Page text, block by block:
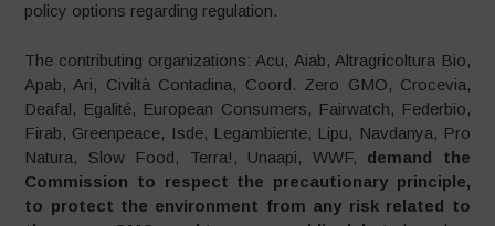
policy options regarding regulation.
The contributing organizations: Acu, Aiab, Altragricoltura Bio,
Apab, Ari, Civiltà Contadina, Coord. Zero GMO, Crocevia,
Deafal, Egalité, European Consumers, Fairwatch, Federbio,
Firab, Greenpeace, Isde, Legambiente, Lipu, Navdanya, Pro
Natura, Slow Food, Terra!, Unaapi, WWF, demand the
Commission to respect the precautionary principle,
to protect the environment from any risk related to